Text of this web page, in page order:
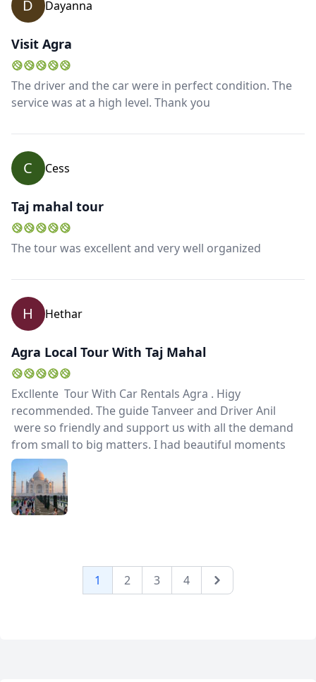
D Dayanna
Visit Agra
The driver and the car were in perfect condition. The
service was at a high level. Thank you
C Cess
Taj mahal tour
The tour was excellent and very well organized
H Hethar
Agra Local Tour With Taj Mahal
Excllente Tour With Car Rentals Agra . Higy
recommended. The guide Tanveer and Driver Anil
were so friendly and support us with all the demand
from small to big matters. I had beautiful moments
1 2 3 4 Next